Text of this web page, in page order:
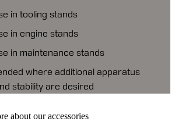
in tooling stands
in engine stands
in maintenance stands
where additional apparatus
stability are desired
about our accessories